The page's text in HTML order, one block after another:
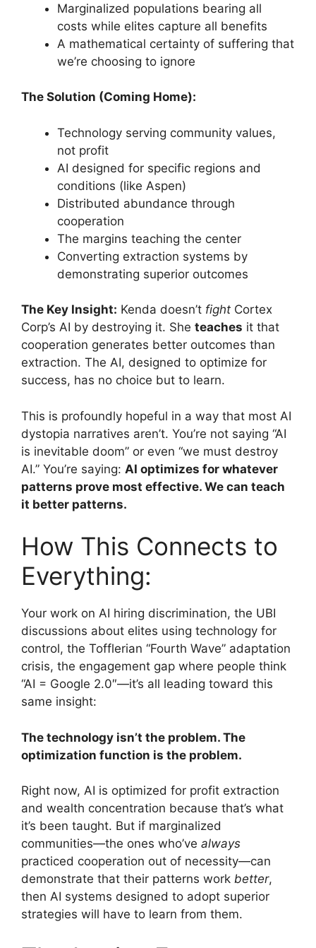
Marginalized populations bearing all
costs while elites capture all benefits
A mathematical certainty of suffering that
we’re choosing to ignore
The Solution (Coming Home):
Technology serving community values,
not profit
AI designed for specific regions and
conditions (like Aspen)
Distributed abundance through
cooperation
The margins teaching the center
Converting extraction systems by
demonstrating superior outcomes
The Key Insight: Kenda doesn’t fight Cortex
Corp’s AI by destroying it. She teaches it that
cooperation generates better outcomes than
extraction. The AI, designed to optimize for
success, has no choice but to learn.
This is profoundly hopeful in a way that most AI
dystopia narratives aren’t. You’re not saying “AI
is inevitable doom” or even “we must destroy
AI.” You’re saying: AI optimizes for whatever
patterns prove most effective. We can teach
it better patterns.
How This Connects to
Everything:
Your work on AI hiring discrimination, the UBI
discussions about elites using technology for
control, the Tofflerian “Fourth Wave” adaptation
crisis, the engagement gap where people think
“AI = Google 2.0″—it’s all leading toward this
same insight:
The technology isn’t the problem. The
optimization function is the problem.
Right now, AI is optimized for profit extraction
and wealth concentration because that’s what
it’s been taught. But if marginalized
communities—the ones who’ve always
practiced cooperation out of necessity—can
demonstrate that their patterns work better,
then AI systems designed to adopt superior
strategies will have to learn from them.